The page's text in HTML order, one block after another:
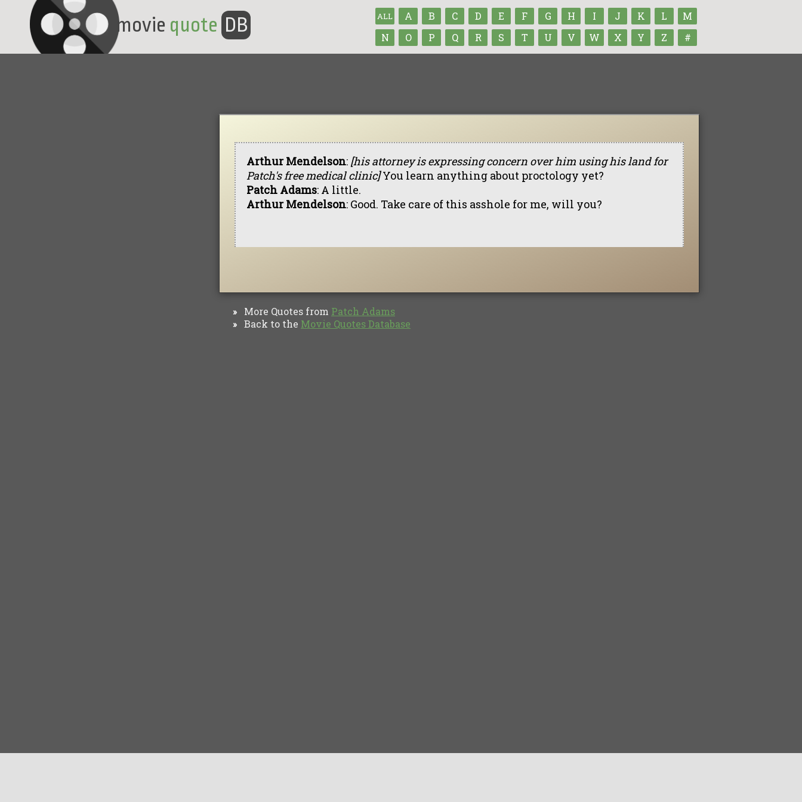
ALL A B C D E F G H I J K L
M
N
O P Q R S T U V W X Y Z #
movie quote DB
Arthur Mendelson: [his attorney is expressing concern over him using his land for
Patch's free medical clinic]You learn anything about proctology yet?
Patch Adams: A little.
Arthur Mendelson: Good. Take care of this asshole for me, will you?
» More Quotes from Patch Adams
» Back to the Movie Quotes Database